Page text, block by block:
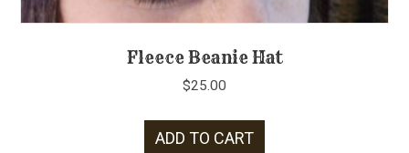
Fleece Beanie Hat
$25.00
ADD TO CART